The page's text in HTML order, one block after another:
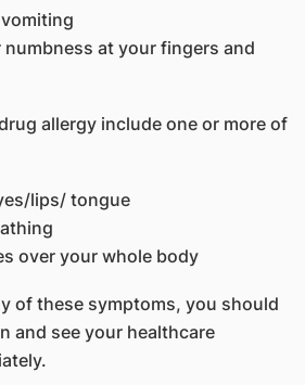
at your fingers and
allergy include one or more of
lips/ tongue
over your whole body
of these symptoms, you should
and see your healthcare